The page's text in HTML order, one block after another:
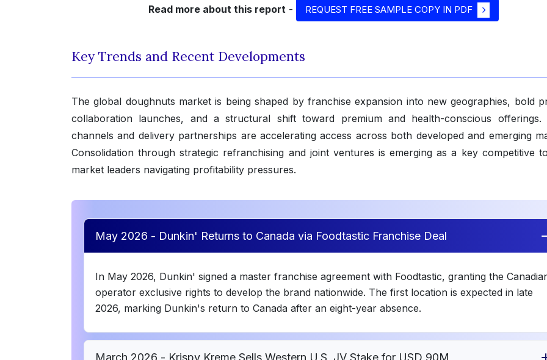
Read more about this report- REQUEST FREE SAMPLE COPY IN PDF
Key Trends and Recent Developments
The global doughnuts market is being shaped by franchise expansion into new geographies, bold
collaboration launches, and a structural shift toward premium and health-conscious offerings.
channels and delivery partnerships are accelerating access across both developed and emerging
Consolidation through strategic refranchising and joint ventures is emerging as a key competitive
market leaders navigating profitability pressures.
May 2026 - Dunkin' Returns to Canada via Foodtastic Franchise Deal
In May 2026, Dunkin' signed a master franchise agreement with Foodtastic, granting the
operator exclusive rights to develop the brand nationwide. The first location is expected in late
2026, marking Dunkin's return to Canada after an eight-year absence.